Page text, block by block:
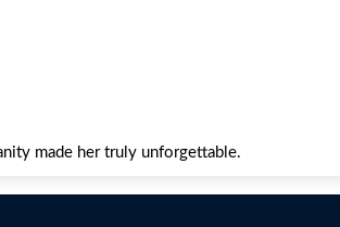
made her truly unforgettable.